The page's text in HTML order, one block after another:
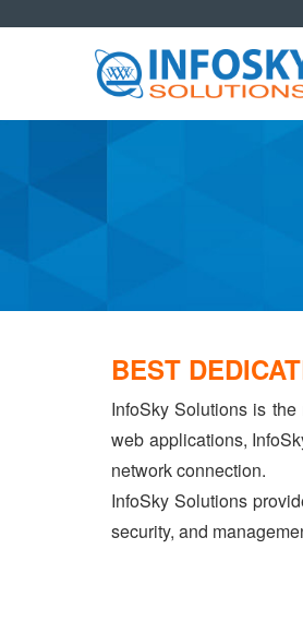
BEST
InfoSky Solutions is
web applications,
network connection.
InfoSky Solutions
security, and